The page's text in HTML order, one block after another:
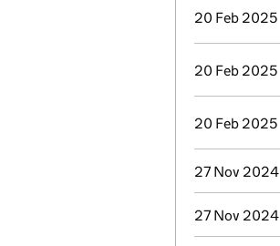
20 Feb 2025
20 Feb 2025
20 Feb 2025
27 Nov 2024
27 Nov 2024